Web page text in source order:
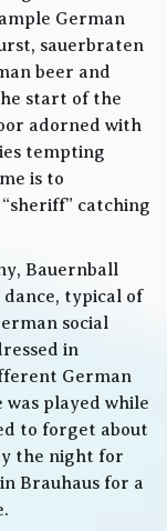
German
sauerbraten
beer and
start of the
adorned with
tempting
is to
catching
Bauernball
dance, typical of
social
in
German
was played while
to forget about
the night for
Brauhaus for a